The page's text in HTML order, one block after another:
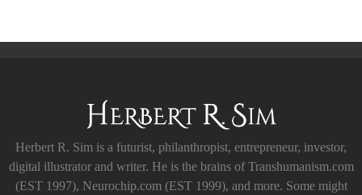
Herbert R. Sim is a futurist, philanthropist, entrepreneur, investor,
digital illustrator and writer. He is the brains of Transhumanism.com
(EST 1997), Neurochip.com (EST 1999), and more. Some might